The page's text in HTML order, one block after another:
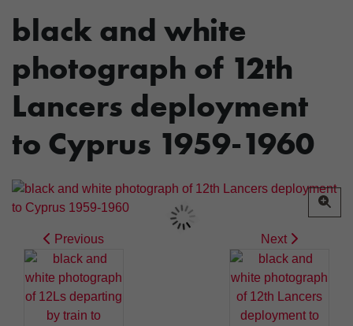
black and white
photograph of 12th
Lancers deployment
to Cyprus 1959-1960
Previous Next